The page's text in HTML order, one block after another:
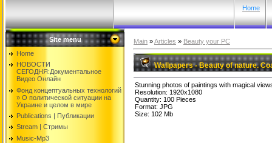
Home
Site menu
Home
НОВОСТИ
СЕГОДНЯ:Документальнoе
Видео Oнлайн
Фонд концептуальных технологий
» O политической ситуации на
Украине и целом в мире
Publications | Публикации
Stream | Стримы
Music-Mp3
Main »Articles » Beauty your PC
Wallpapers - Beauty of nature.
Stunning photos of paintings with magical
Resolution: 1920x1080
Quantity: 100 Pieces
Format: JPG
Size: 102 Mb